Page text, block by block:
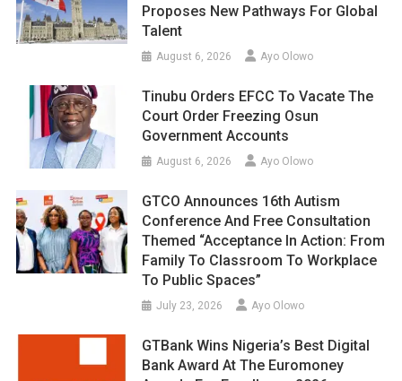
Proposes New Pathways For Global
Talent
August 6, 2026 Ayo Olowo
Tinubu Orders EFCC To Vacate The
Court Order Freezing Osun
Government Accounts
August 6, 2026 Ayo Olowo
GTCO Announces 16th Autism
Conference And Free Consultation
Themed “Acceptance In Action: From
Family To Classroom To Workplace
To Public Spaces”
July 23, 2026 Ayo Olowo
GTBank Wins Nigeria’s Best Digital
Bank Award At The Euromoney